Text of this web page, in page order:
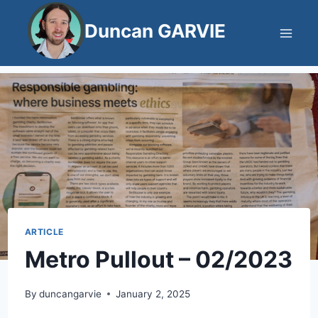
content
Duncan GARVIE
ARTICLE
Metro Pullout – 02/2023
By duncangarvie January 2, 2025